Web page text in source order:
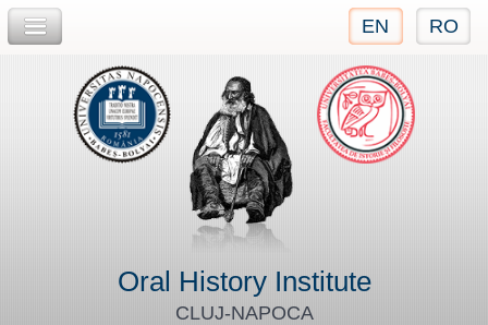
EN RO
Oral History Institute
CLUJ-NAPOCA